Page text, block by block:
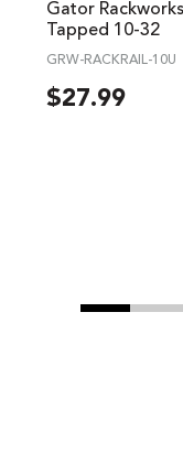
Gator
Tapped 10-32
GRW-RACKRAIL-10U
$27.99